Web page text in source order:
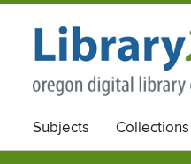
Subjects Collections